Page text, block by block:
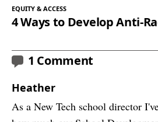
EQUITY & ACCESS
4 Ways to Develop Anti-
1 Comment
Heather
As a New Tech school director